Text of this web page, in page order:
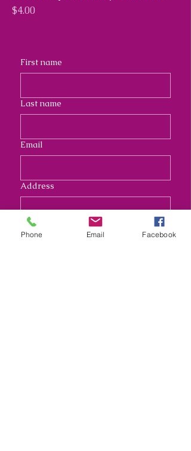
Price
$4.00
First name
Last name
Email
Address
Long answer
Phone Email Facebook